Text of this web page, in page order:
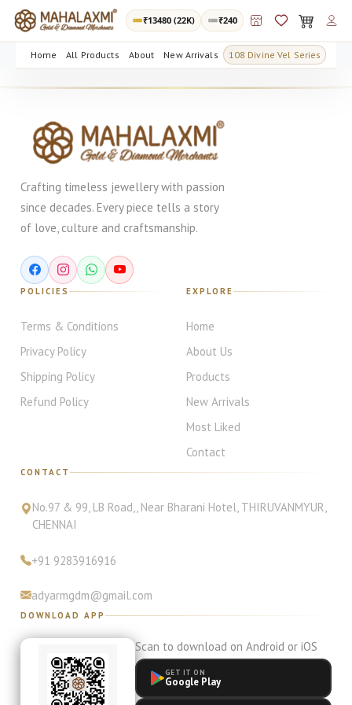
₹13480 (22K) ₹240
Home All Products About New Arrivals 108 Divine Vel Series
Crafting timeless jewellery with passion
since decades. Every piece tells a story
of love, culture and craftsmanship.
POLICIES
Terms & Conditions
Privacy Policy
Shipping Policy
Refund Policy
EXPLORE
Home
About Us
Products
New Arrivals
Most Liked
Contact
CONTACT
No.97 & 99, LB Road,, Near Bharani Hotel, THIRUVANMYUR,
CHENNAI
+91 9283916916
adyarmgdm@gmail.com
DOWNLOAD APP
Scan to download on Android or iOS
GET IT ON
Google Play